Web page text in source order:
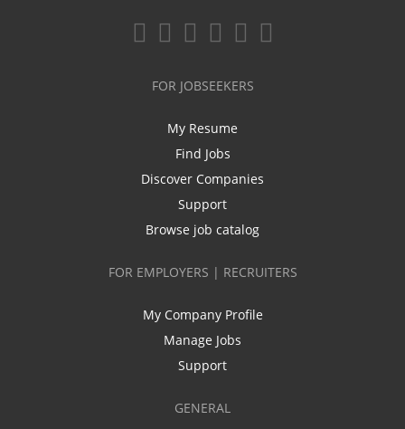
FOR JOBSEEKERS
My Resume
Find Jobs
Discover Companies
Support
Browse job catalog
FOR EMPLOYERS | RECRUITERS
My Company Profile
Manage Jobs
Support
GENERAL